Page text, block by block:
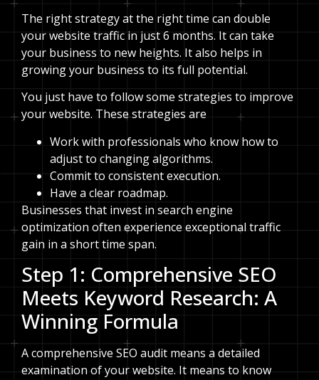
The right strategy at the right time can double
your website traffic in just 6 months. It can take
your business to new heights. It also helps in
growing your business to its full potential.
You just have to follow some strategies to improve
your website. These strategies are
Work with professionals who know how to
adjust to changing algorithms.
Commit to consistent execution.
Have a clear roadmap.
Businesses that invest in search engine
optimization often experience exceptional traffic
gain in a short time span.
Step 1: Comprehensive SEO
Meets Keyword Research: A
Winning Formula
A comprehensive SEO audit means a detailed
examination of your website. It means to know